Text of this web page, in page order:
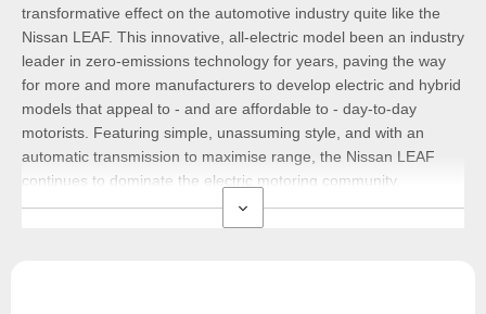
transformative effect on the automotive industry quite like the
Nissan LEAF. This innovative, all-electric model been an industry
leader in zero-emissions technology for years, paving the way
for more and more manufacturers to develop electric and hybrid
models that appeal to - and are affordable to - day-to-day
motorists. Featuring simple, unassuming style, and with an
automatic transmission to maximise range, the Nissan LEAF
continues to dominate the electric motoring community.